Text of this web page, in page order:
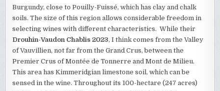
Burgundy, close to Pouilly-Fuissé, which has clay and chalk
soils. The size of this region allows considerable freedom in
selecting wines with different characteristics. While their
Drouhin-Vaudon Chablis 2023, I think comes from the Valley
of Vauvillien, not far from the Grand Crus, between the
Premier Crus of Montée de Tonnerre and Mont de Milieu.
This area has Kimmeridgian limestone soil, which can be
sensed in the wine. Throughout its 100-hectare (247 acres)